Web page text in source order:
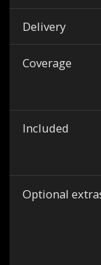
Delivery
Coverage
Included
Optional